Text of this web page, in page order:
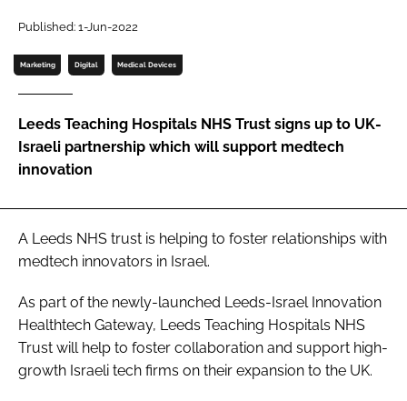
Password
Password
Remember me
FORGOT PASSWORD?
Published: 1-Jun-2022
Marketing Digital Medical Devices
Leeds Teaching Hospitals NHS Trust signs up to UK-
Israeli partnership which will support medtech
innovation
A Leeds NHS trust is helping to foster relationships with
medtech innovators in Israel.
As part of the newly-launched Leeds-Israel Innovation
Healthtech Gateway, Leeds Teaching Hospitals NHS
Trust will help to foster collaboration and support high-
growth Israeli tech firms on their expansion to the UK.